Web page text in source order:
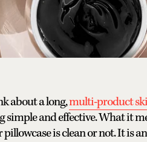
about a long,multi-product
simple and effective. What it
pillowcase is clean or not. It is